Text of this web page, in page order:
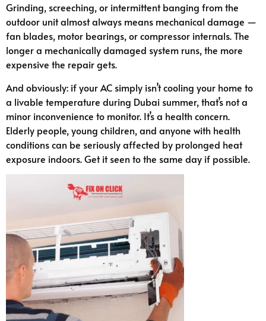
Grinding, screeching, or intermittent banging from the
outdoor unit almost always means mechanical damage —
fan blades, motor bearings, or compressor internals. The
longer a mechanically damaged system runs, the more
expensive the repair gets.
And obviously: if your AC simply isn’t cooling your home to
a livable temperature during Dubai summer, that’s not a
minor inconvenience to monitor. It’s a health concern.
Elderly people, young children, and anyone with health
conditions can be seriously affected by prolonged heat
exposure indoors. Get it seen to the same day if possible.